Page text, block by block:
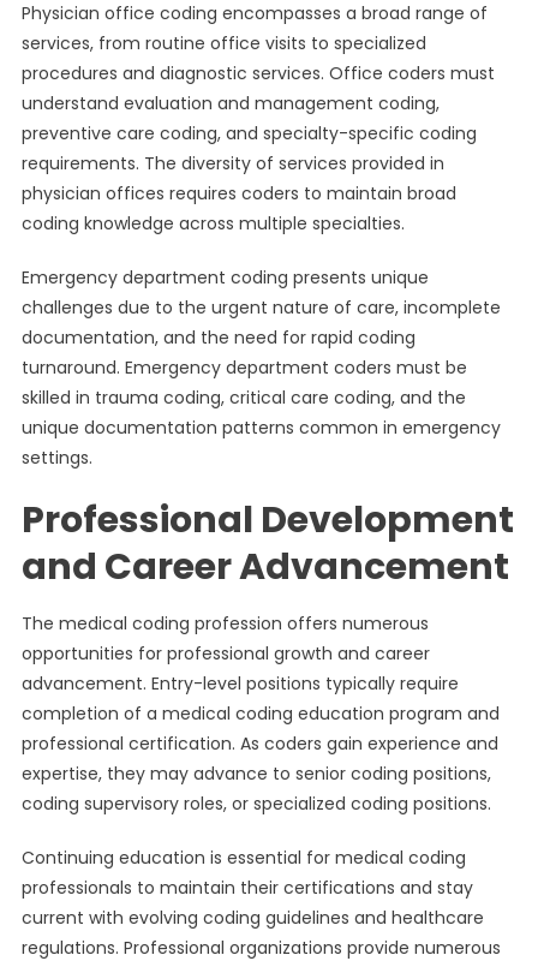
Physician office coding encompasses a broad range of
services, from routine office visits to specialized
procedures and diagnostic services. Office coders must
understand evaluation and management coding,
preventive care coding, and specialty-specific coding
requirements. The diversity of services provided in
physician offices requires coders to maintain broad
coding knowledge across multiple specialties.
Emergency department coding presents unique
challenges due to the urgent nature of care, incomplete
documentation, and the need for rapid coding
turnaround. Emergency department coders must be
skilled in trauma coding, critical care coding, and the
unique documentation patterns common in emergency
settings.
Professional Development
and Career Advancement
The medical coding profession offers numerous
opportunities for professional growth and career
advancement. Entry-level positions typically require
completion of a medical coding education program and
professional certification. As coders gain experience and
expertise, they may advance to senior coding positions,
coding supervisory roles, or specialized coding positions.
Continuing education is essential for medical coding
professionals to maintain their certifications and stay
current with evolving coding guidelines and healthcare
regulations. Professional organizations provide numerous